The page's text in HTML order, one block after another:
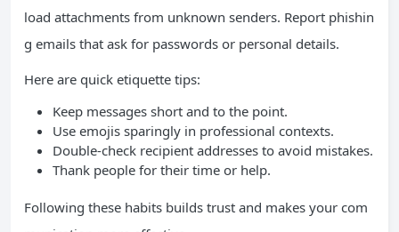
load attachments from unknown senders. Report phishin
g emails that ask for passwords or personal details.
Here are quick etiquette tips:
Keep messages short and to the point.
Use emojis sparingly in professional contexts.
Double-check recipient addresses to avoid mistakes.
Thank people for their time or help.
Following these habits builds trust and makes your com